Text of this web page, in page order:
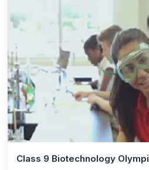
Class 9 Biotechnology